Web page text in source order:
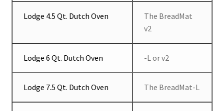
Lodge 4.5 Qt. Dutch Oven
The BreadMat
v2
Lodge 6 Qt. Dutch Oven -L or v2
Lodge 7.5 Qt. Dutch Oven The BreadMat-L